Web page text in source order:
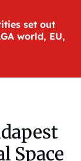
set out
world, EU,
Space